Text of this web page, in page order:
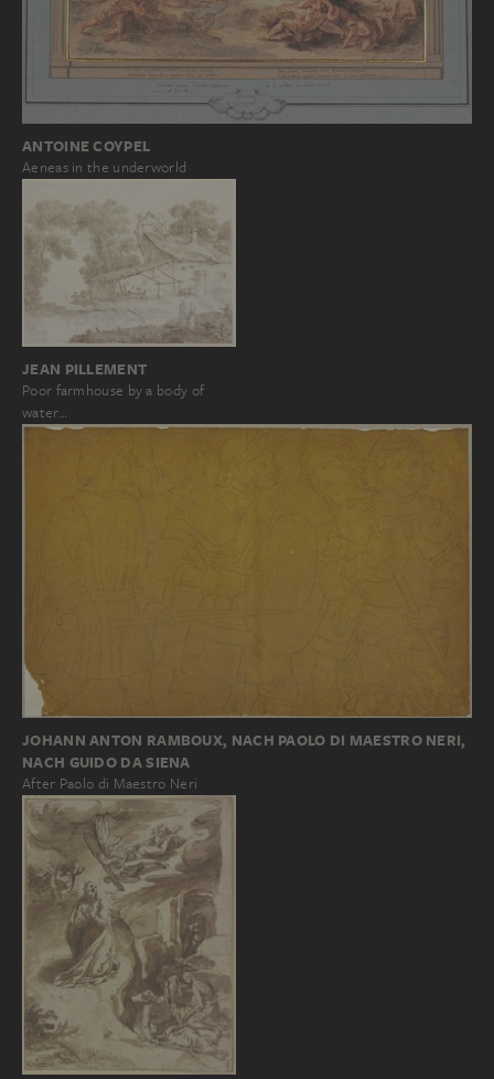
ANTOINE COYPEL
Aeneas in the underworld
JEAN PILLEMENT
Poor farmhouse by a body of
water…
JOHANN ANTON RAMBOUX, NACH PAOLO DI MAESTRO NERI,
NACH GUIDO DA SIENA
After Paolo di Maestro Neri